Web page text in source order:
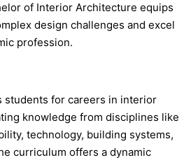
of Interior Architecture equips
design challenges and excel
profession.
students for careers in interior
knowledge from disciplines like
technology, building systems,
curriculum offers a dynamic